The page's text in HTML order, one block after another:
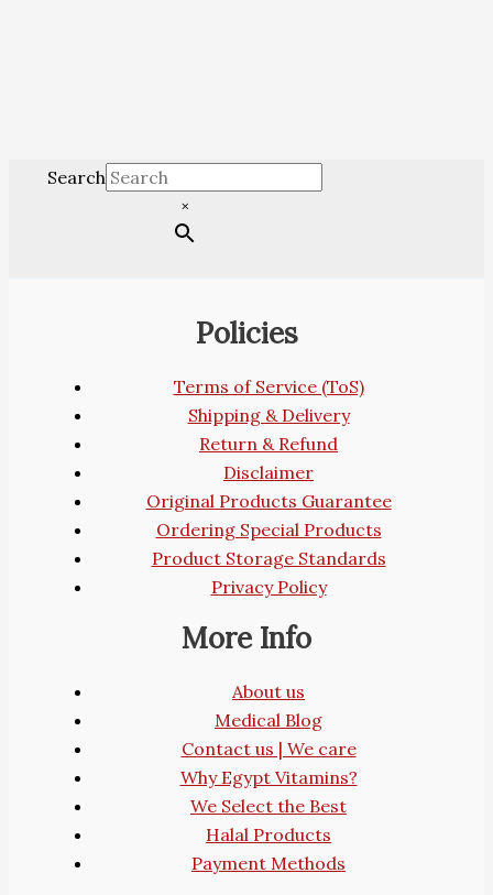
Search
×
Policies
Terms of Service (ToS)
Shipping & Delivery
Return & Refund
Disclaimer
Original Products Guarantee
Ordering Special Products
Product Storage Standards
Privacy Policy
More Info
About us
Medical Blog
Contact us | We care
Why Egypt Vitamins?
We Select the Best
Halal Products
Payment Methods